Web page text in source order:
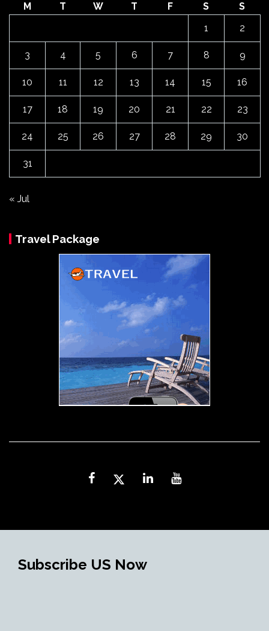
M T W T F S
S
1
2
3 4 5 6 7 8 9
10 11 12 13 14 15 16
17 18 19 20 21 22 23
24 25 26 27 28 29 30
31
« Jul
Travel Package
Subscribe US Now